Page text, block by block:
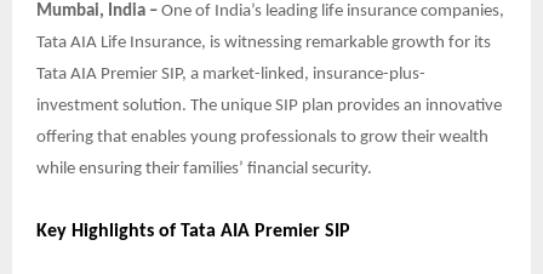
Mumbai, India – One of India’s leading life insurance companies,
Tata AIA Life Insurance, is witnessing remarkable growth for its
Tata AIA Premier SIP, a market-linked, insurance-plus-
investment solution. The unique SIP plan provides an innovative
offering that enables young professionals to grow their wealth
while ensuring their families’ financial security.
Key Highlights of Tata AIA Premier SIP